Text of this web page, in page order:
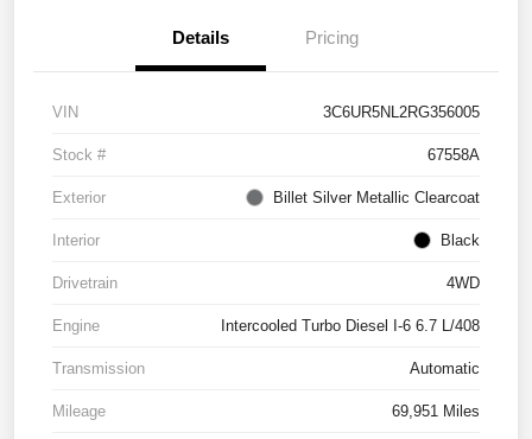
Details Pricing
VIN 3C6UR5NL2RG356005
Stock # 67558A
Exterior Billet Silver Metallic Clearcoat
Interior Black
Drivetrain 4WD
Engine Intercooled Turbo Diesel I-6 6.7 L/408
Transmission Automatic
Mileage 69,951 Miles